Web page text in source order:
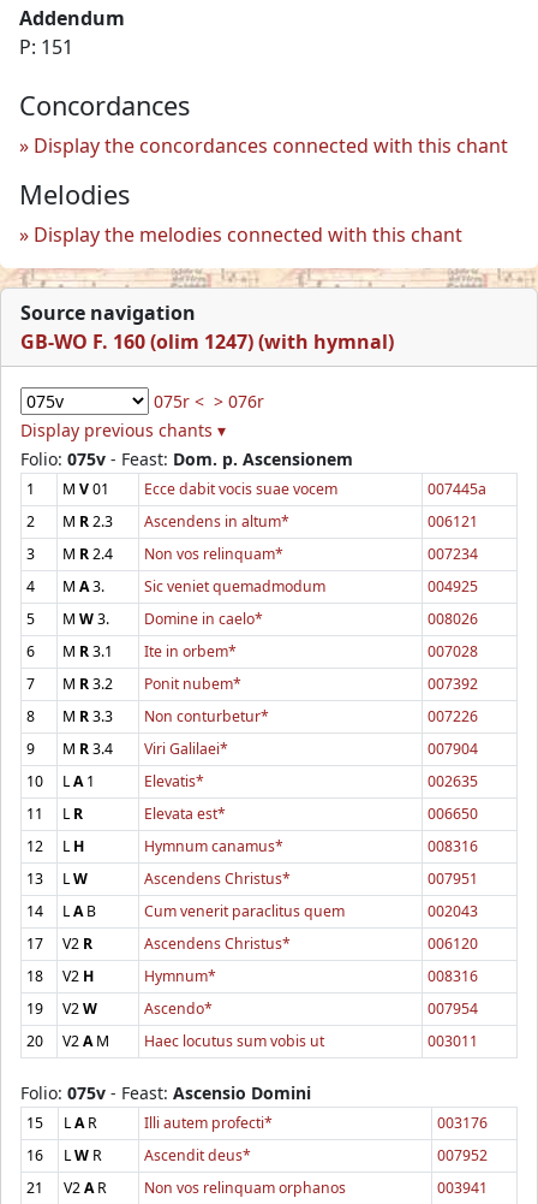
Addendum
P: 151
Concordances
Display the concordances connected with this chant
Melodies
Display the melodies connected with this chant
Source navigation
GB-WO F. 160 (olim 1247) (with hymnal)
075r < > 076r
Display previous chants ▾
Folio: 075v - Feast: Dom. p. Ascensionem
1 M V01 Ecce dabit vocis suae vocem
007445a
2
M R2.3 Ascendens in altum*
006121
3
M R2.4 Non vos relinquam*
007234
4
M A3. Sic veniet quemadmodum
004925
5
M W3. Domine in caelo*
008026
6
M R3.1 Ite in orbem*
007028
7
M R3.2 Ponit nubem*
007392
8
M R3.3 Non conturbetur*
007226
9
M R3.4 Viri Galilaei*
007904
10
LA1 Elevatis*
002635
11
LR Elevata est*
006650
12
LH Hymnum canamus*
008316
13
LW Ascendens Christus*
007951
14
LAB Cum venerit paraclitus quem
002043
17
V2 R Ascendens Christus*
006120
18
V2 H Hymnum*
008316
19
V2W Ascendo*
007954
20
V2AM Haec locutus sum vobis ut 003011
Folio: 075v - Feast: Ascensio Domini
15 LAR Illi autem profecti*
003176
16
LW R Ascendit deus*
007952
21
V2AR Non vos relinquam orphanos
003941